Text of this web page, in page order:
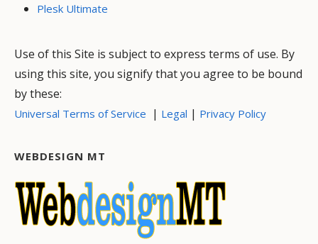
Plesk Ultimate
Use of this Site is subject to express terms of use. By
using this site, you signify that you agree to be bound
by these:
Universal Terms of Service | Legal | Privacy Policy
WEBDESIGN MT